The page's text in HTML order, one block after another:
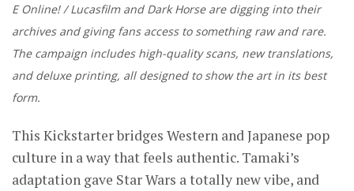
E Online! / Lucasfilm and Dark Horse are digging into their
archives and giving fans access to something raw and rare.
The campaign includes high-quality scans, new translations,
and deluxe printing, all designed to show the art in its best
form.
This Kickstarter bridges Western and Japanese pop
culture in a way that feels authentic. Tamaki’s
adaptation gave Star Wars a totally new vibe, and